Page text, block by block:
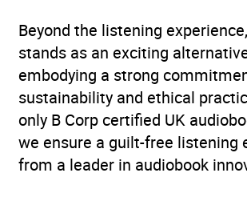
Beyond the listening
stands as an exciting
embodying a strong
sustainability and ethical
only B Corp certified UK
we ensure a guilt-free listening
from a leader in audiobook